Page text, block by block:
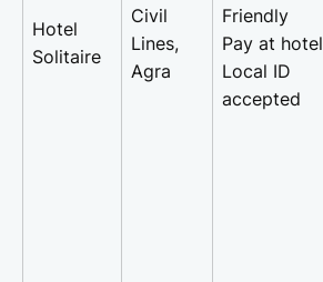
Hotel
Solitaire
Civil
Lines,
Agra
Friendly
Pay at hotel
Local ID
accepted